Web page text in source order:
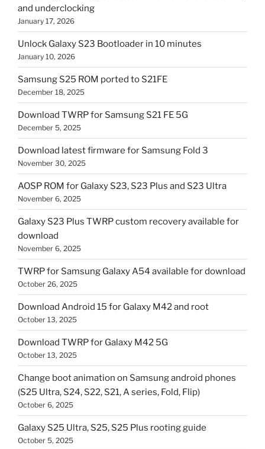
and underclocking
January 17, 2026
Unlock Galaxy S23 Bootloader in 10 minutes
January 10, 2026
Samsung S25 ROM ported to S21FE
December 18, 2025
Download TWRP for Samsung S21 FE 5G
December 5, 2025
Download latest firmware for Samsung Fold 3
November 30, 2025
AOSP ROM for Galaxy S23, S23 Plus and S23 Ultra
November 6, 2025
Galaxy S23 Plus TWRP custom recovery available for
download
November 6, 2025
TWRP for Samsung Galaxy A54 available for download
October 26, 2025
Download Android 15 for Galaxy M42 and root
October 13, 2025
Download TWRP for Galaxy M42 5G
October 13, 2025
Change boot animation on Samsung android phones
(S25 Ultra, S24, S22, S21, A series, Fold, Flip)
October 6, 2025
Galaxy S25 Ultra, S25, S25 Plus rooting guide
October 5, 2025